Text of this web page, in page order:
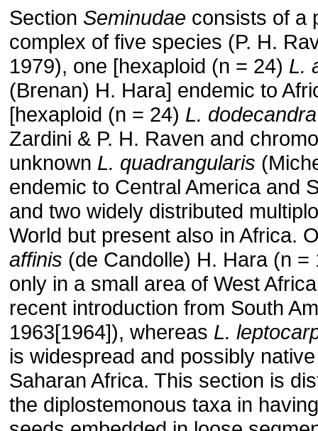
Section Seminudae consists of a
complex of five species (P. H.
1979), one [hexaploid (n = 24) L.
(Brenan) H. Hara] endemic to
[hexaploid (n = 24) L. dodecandra
Zardini & P. H. Raven and
unknown L. quadrangularis
endemic to Central America and
and two widely distributed
World but present also in Africa.
affinis (de Candolle) H. Hara (n =
only in a small area of West
recent introduction from South
1963[1964]), whereas L.
is widespread and possibly
Saharan Africa. This section is
the diplostemonous taxa in